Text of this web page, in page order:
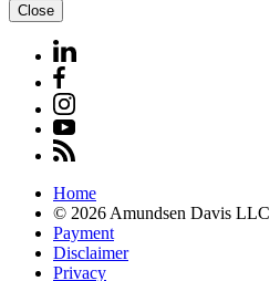
Close
Home
© 2026 Amundsen Davis LLC
Payment
Disclaimer
Privacy